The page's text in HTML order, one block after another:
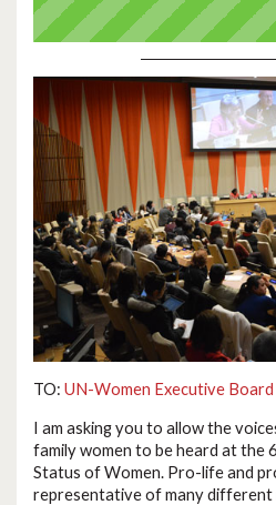
TO: UN-Women Executive Board
I am asking you to allow the
family women to be heard at the
Status of Women. Pro-life and
representative of many different